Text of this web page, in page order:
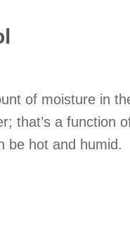
of moisture in
that’s a function
be hot and humid.